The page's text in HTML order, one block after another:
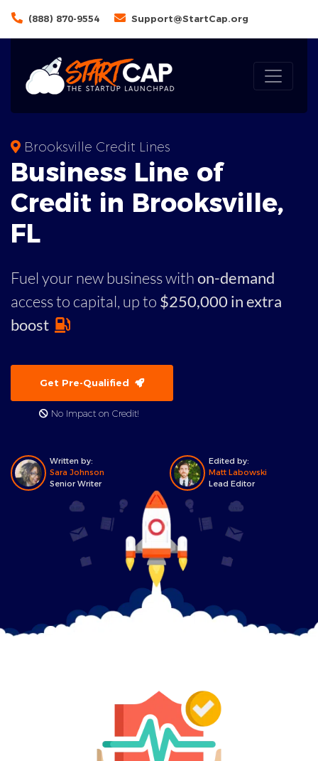
(888) 870-9554 Support@StartCap.org
Brooksville Credit Lines
Business Line of
Credit in Brooksville,
FL
Fuel your new business withon-demand
access to capital, up to $250,000 in extra
boost
Get Pre-Qualified
No Impact on Credit!
Written by:
Sara Johnson
Senior Writer
Edited by:
Matt Labowski
Lead Editor